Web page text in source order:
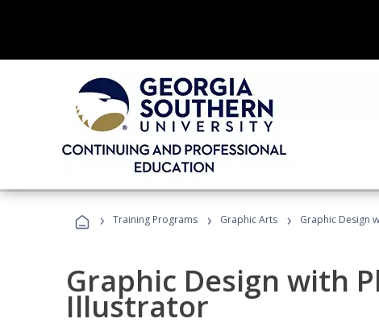
› Training Programs › Graphic Arts › Graphic Design
Graphic Design with
Illustrator